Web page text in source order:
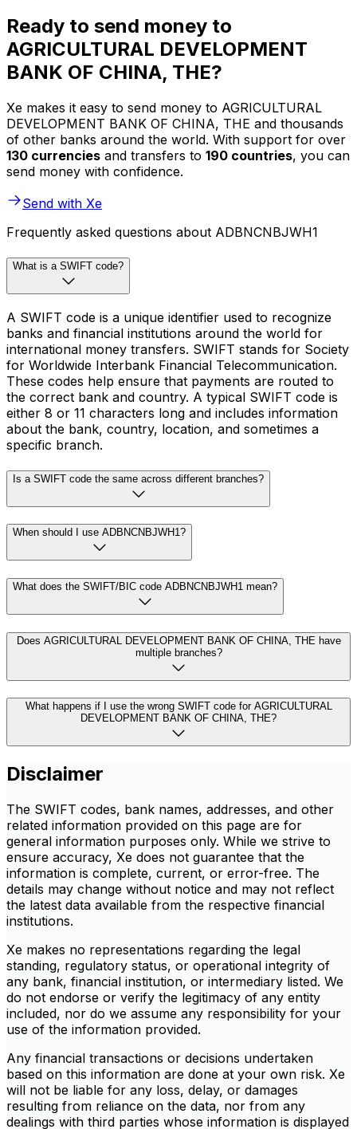
Ready to send money to
AGRICULTURAL DEVELOPMENT
BANK OF CHINA, THE?
Xe makes it easy to send money to AGRICULTURAL
DEVELOPMENT BANK OF CHINA, THE and thousands
of other banks around the world. With support for over
130 currencies and transfers to 190 countries, you can
send money with confidence.
Send with Xe
Frequently asked questions about ADBNCNBJWH1
What is a SWIFT code?
A SWIFT code is a unique identifier used to recognize
banks and financial institutions around the world for
international money transfers. SWIFT stands for Society
for Worldwide Interbank Financial Telecommunication.
These codes help ensure that payments are routed to
the correct bank and country. A typical SWIFT code is
either 8 or 11 characters long and includes information
about the bank, country, location, and sometimes a
specific branch.
Is a SWIFT code the same across different branches?
When should I use ADBNCNBJWH1?
What does the SWIFT/BIC code ADBNCNBJWH1 mean?
Does AGRICULTURAL DEVELOPMENT BANK OF CHINA, THE have
multiple branches?
What happens if I use the wrong SWIFT code for AGRICULTURAL
DEVELOPMENT BANK OF CHINA, THE?
Disclaimer
The SWIFT codes, bank names, addresses, and other
related information provided on this page are for
general information purposes only. While we strive to
ensure accuracy, Xe does not guarantee that the
information is complete, current, or error-free. The
details may change without notice and may not reflect
the latest data available from the respective financial
institutions.
Xe makes no representations regarding the legal
standing, regulatory status, or operational integrity of
any bank, financial institution, or intermediary listed. We
do not endorse or verify the legitimacy of any entity
included, nor do we assume any responsibility for your
use of the information provided.
Any financial transactions or decisions undertaken
based on this information are done at your own risk. Xe
will not be liable for any loss, delay, or damages
resulting from reliance on the data, nor from any
dealings with third parties whose information is displayed